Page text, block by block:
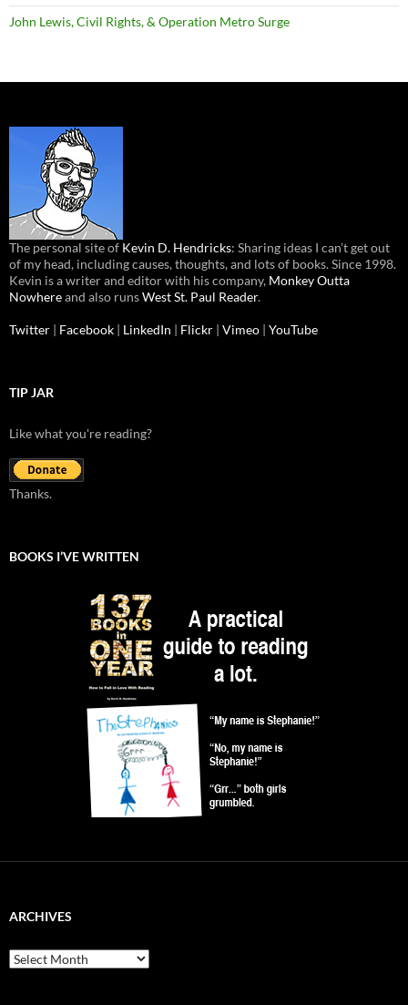
John Lewis, Civil Rights, & Operation Metro Surge
The personal site of Kevin D. Hendricks: Sharing ideas I can’t get out
of my head, including causes, thoughts, and lots of books. Since 1998.
Kevin is a writer and editor with his company, Monkey Outta
Nowhereand also runsWest St. Paul Reader.
Twitter | Facebook | LinkedIn | Flickr | Vimeo | YouTube
TIP JAR
Like what you're reading?
Thanks.
BOOKS I’VE WRITTEN
ARCHIVES
Archives